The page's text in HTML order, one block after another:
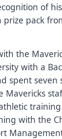
of his
prize pack
the
with a
spent seven
Mavericks
with the